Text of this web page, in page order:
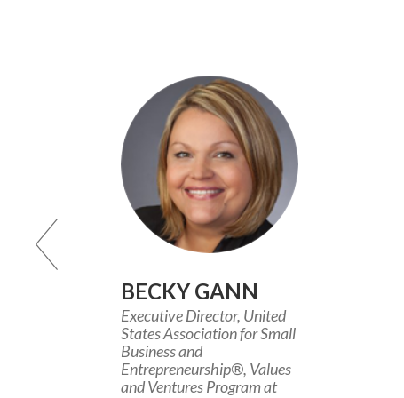
BECKY GANN
Executive Director, United
States Association for Small
Business and
Entrepreneurship®, Values
and Ventures Program at